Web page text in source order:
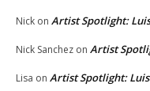
Nick on Artist Spotlight:
Nick Sanchez on Artist
Lisa on Artist Spotlight: